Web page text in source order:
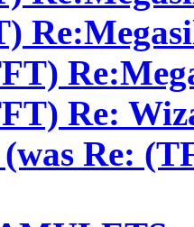
Re:
Re: